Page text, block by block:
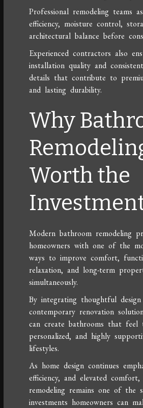
Professional remodeling teams
efficiency, moisture control,
architectural balance before
Experienced contractors also
installation quality and
details that contribute to
and lasting durability.
Why
Worth the
Modern bathroom remodeling
homeowners with one of the
ways to improve comfort,
relaxation, and long-term
simultaneously.
By integrating thoughtful
contemporary renovation
can create bathrooms that feel
personalized, and highly
lifestyles.
As home design continues
efficiency, and elevated
remodeling remains one of the
investments homeowners can